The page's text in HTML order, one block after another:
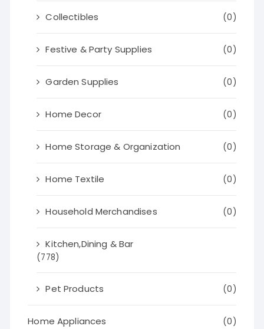
Collectibles (0)
Festive & Party Supplies (0)
Garden Supplies (0)
Home Decor (0)
Home Storage & Organization (0)
Home Textile (0)
Household Merchandises (0)
Kitchen,Dining & Bar
(778)
Pet Products (0)
Home Appliances (0)